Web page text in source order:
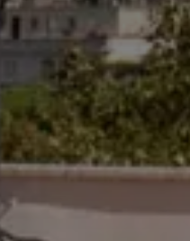
7
August
ROOMS